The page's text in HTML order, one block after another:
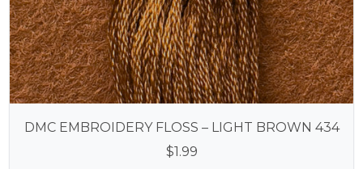
DMC EMBROIDERY FLOSS – LIGHT BROWN 434
$1.99